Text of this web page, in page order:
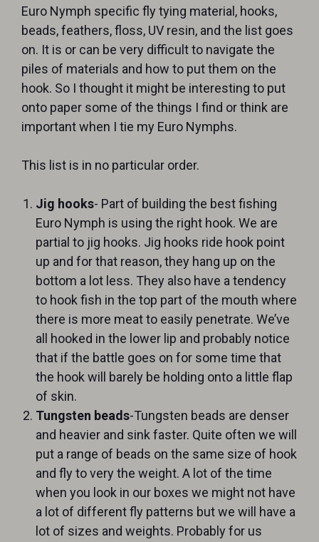
Euro Nymph specific fly tying material, hooks,
beads, feathers, floss, UV resin, and the list goes
on. It is or can be very difficult to navigate the
piles of materials and how to put them on the
hook. So I thought it might be interesting to put
onto paper some of the things I find or think are
important when I tie my Euro Nymphs.
This list is in no particular order.
Jig hooks- Part of building the best fishing
Euro Nymph is using the right hook. We are
partial to jig hooks. Jig hooks ride hook point
up and for that reason, they hang up on the
bottom a lot less. They also have a tendency
to hook fish in the top part of the mouth where
there is more meat to easily penetrate. We’ve
all hooked in the lower lip and probably notice
that if the battle goes on for some time that
the hook will barely be holding onto a little flap
of skin.
Tungsten beads-Tungsten beads are denser
and heavier and sink faster. Quite often we will
put a range of beads on the same size of hook
and fly to very the weight. A lot of the time
when you look in our boxes we might not have
a lot of different fly patterns but we will have a
lot of sizes and weights. Probably for us